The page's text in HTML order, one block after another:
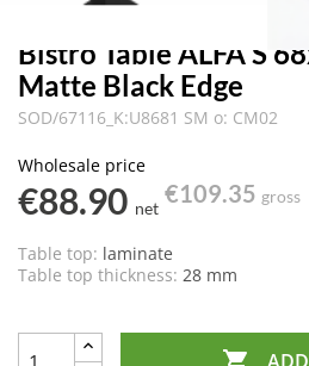
Bistro Table ALFA S
Matte Black Edge
SOD/67116_K:U8681 SM o: CM02
Wholesale price
€88.90 net
€109.35 gross
Table top: laminate
Table top thickness: 28 mm